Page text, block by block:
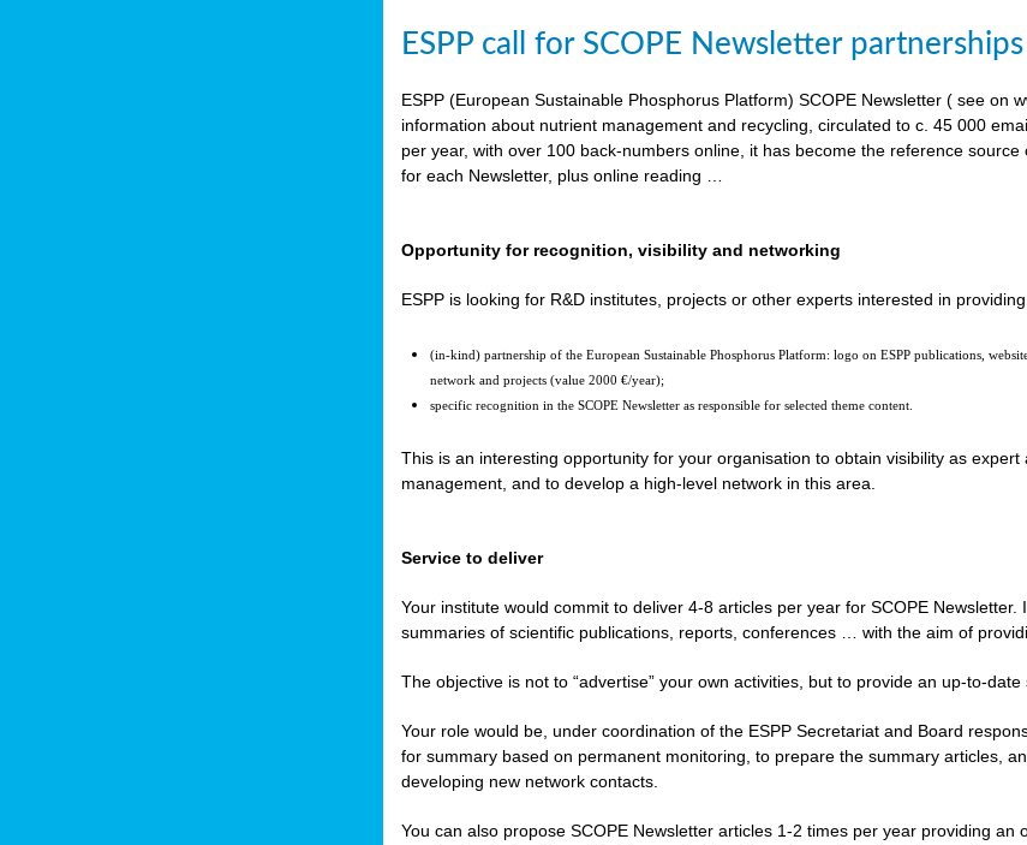
ESPP call for SCOPE Newsletter partnerships
ESPP (European Sustainable Phosphorus Platform) SCOPE Newsletter ( see on
information about nutrient management and recycling, circulated to c. 45 000
per year, with over 100 back-numbers online, it has become the reference
for each Newsletter, plus online reading …
Opportunity for recognition, visibility and networking
ESPP is looking for R&D institutes, projects or other experts interested in
(in-kind) partnership of the European Sustainable Phosphorus Platform: logo on ESPP publications,
network and projects (value 2000 €/year);
specific recognition in the SCOPE Newsletter as responsible for selected theme content.
This is an interesting opportunity for your organisation to obtain visibility as
management, and to develop a high-level network in this area.
Service to deliver
Your institute would commit to deliver 4-8 articles per year for SCOPE
summaries of scientific publications, reports, conferences … with the aim of
The objective is not to “advertise” your own activities, but to provide an up-to-
Your role would be, under coordination of the ESPP Secretariat and Board
for summary based on permanent monitoring, to prepare the summary articles,
developing new network contacts.
You can also propose SCOPE Newsletter articles 1-2 times per year providing